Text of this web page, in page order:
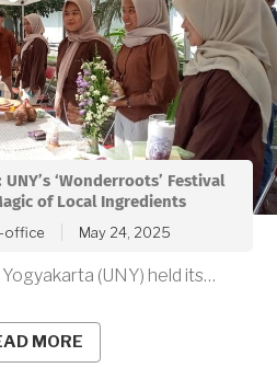
‘Wonderroots’ Festival
of Local Ingredients
office May 24, 2025
(UNY) held its…
MORE